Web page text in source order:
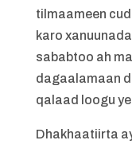
tilmaameen
karo
sababtoo ah
dagaalamaan
qalaad loogu
Dhakhaatiirta